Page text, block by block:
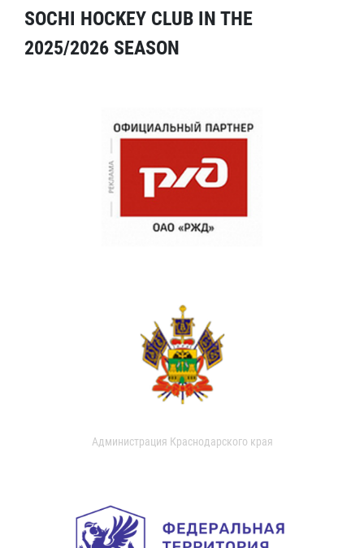
SOCHI HOCKEY CLUB IN THE
2025/2026 SEASON
Администрация Краснодарского края